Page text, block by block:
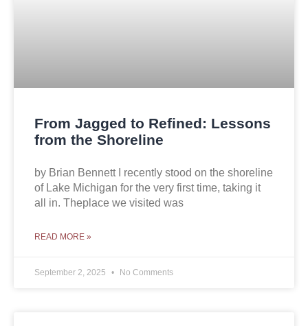
From Jagged to Refined: Lessons
from the Shoreline
by Brian Bennett I recently stood on the shoreline
of Lake Michigan for the very first time, taking it
all in. Theplace we visited was
READ MORE »
September 2, 2025 No Comments